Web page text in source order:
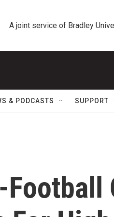
A joint service of Bradley
& PODCASTS SUPPORT